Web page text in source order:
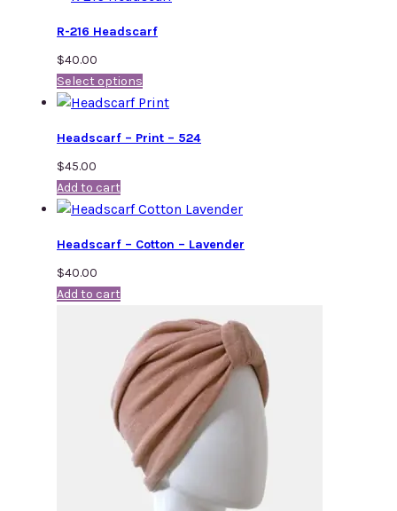
R-216 Headscarf
$40.00
Select options
Headscarf – Print – 524
$45.00
Add to cart
Headscarf – Cotton – Lavender
$40.00
Add to cart